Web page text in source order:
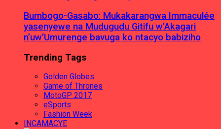
Bumbogo-Gasabo: Mukakarangwa Immaculée
yasenyewe na Mudugudu Gitifu w’Akagari
n’uw’Umurenge bavuga ko ntacyo babiziho
Trending Tags
Golden Globes
Game of Thrones
MotoGP 2017
eSports
Fashion Week
INCAMACYE